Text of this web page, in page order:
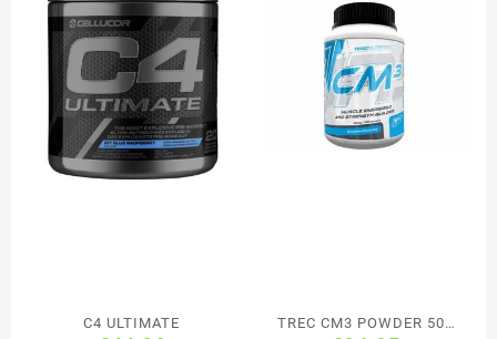
C4 ULTIMATE
TREC CM3 POWDER 500